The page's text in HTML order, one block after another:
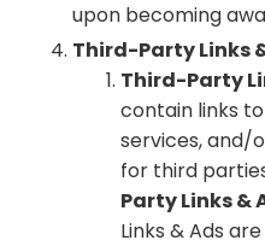
upon becoming
Third-Party Links
Third-Party
contain links
services, and/
for third
Party Links &
Links & Ads